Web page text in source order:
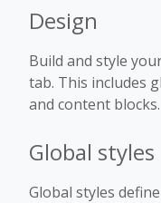
Design
Build and style
tab. This includes
and content blocks.
Global styles
Global styles